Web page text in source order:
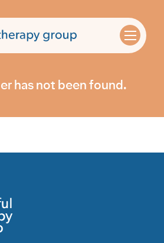
has not been found.